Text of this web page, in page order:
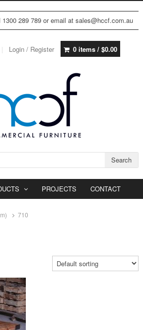
289 789 or email at sales@hccf.com.au
Login / Register 0 items / $0.00
Search
PROJECTS CONTACT
710